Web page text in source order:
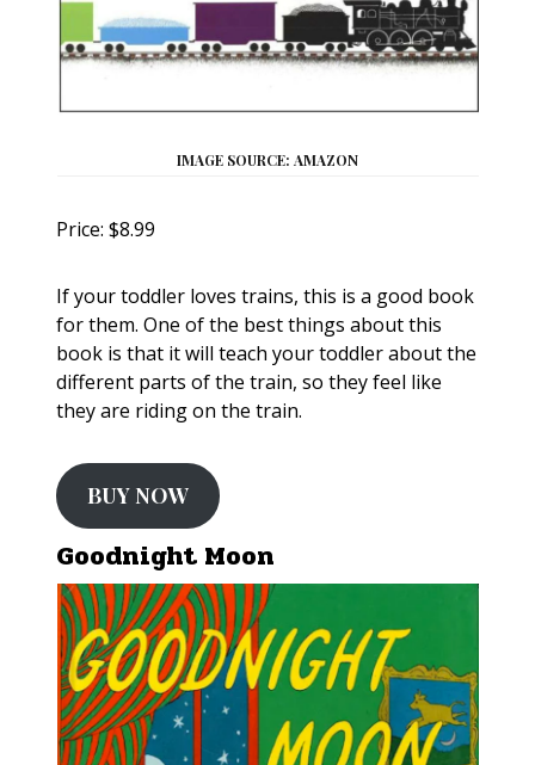
IMAGE SOURCE: AMAZON
Price: $8.99
If your toddler loves trains, this is a good book
for them. One of the best things about this
book is that it will teach your toddler about the
different parts of the train, so they feel like
they are riding on the train.
BUY NOW
Goodnight Moon